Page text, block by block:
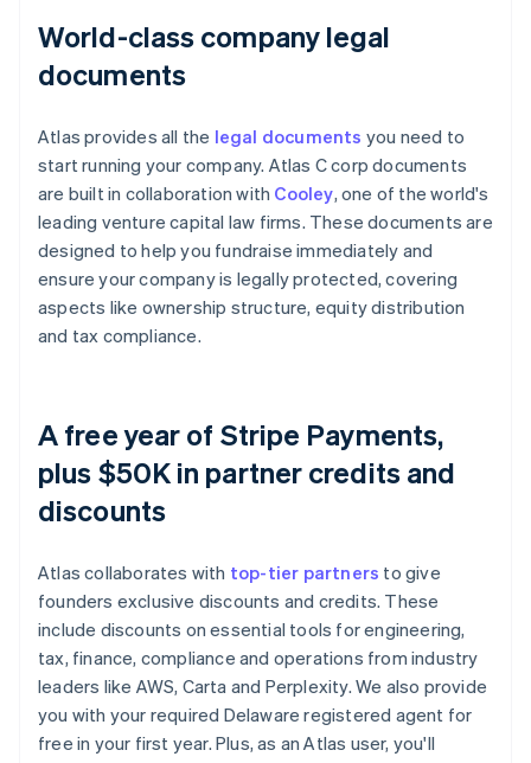
World-class company legal
documents
Atlas provides all the legal documents you need to
start running your company. Atlas C corp documents
are built in collaboration with Cooley, one of the world's
leading venture capital law firms. These documents are
designed to help you fundraise immediately and
ensure your company is legally protected, covering
aspects like ownership structure, equity distribution
and tax compliance.
A free year of Stripe Payments,
plus $50K in partner credits and
discounts
Atlas collaborates with top-tier partners to give
founders exclusive discounts and credits. These
include discounts on essential tools for engineering,
tax, finance, compliance and operations from industry
leaders like AWS, Carta and Perplexity. We also provide
you with your required Delaware registered agent for
free in your first year. Plus, as an Atlas user, you'll